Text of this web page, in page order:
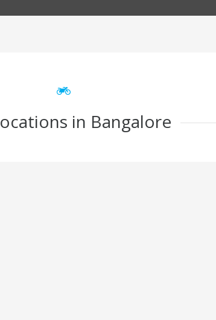
in Bangalore